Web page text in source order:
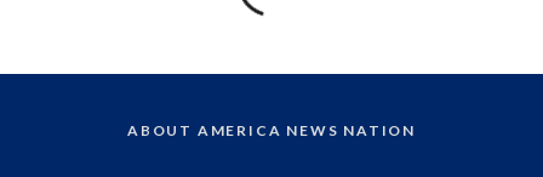
ABOUT AMERICA NEWS NATION